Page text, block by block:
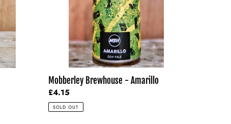
Mobberley Brewhouse - Amarillo
Regular
price
£4.15
SOLD OUT